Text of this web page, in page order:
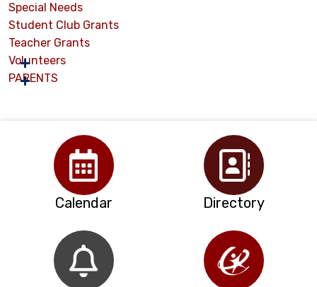
Special Needs
Student Club Grants
Teacher Grants
Volunteers
PARENTS
Calendar Directory